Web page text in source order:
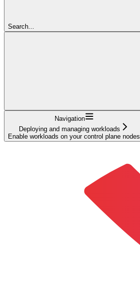
Search...
Navigation
Deploying and managing workloads
Enable workloads on your control plane nodes